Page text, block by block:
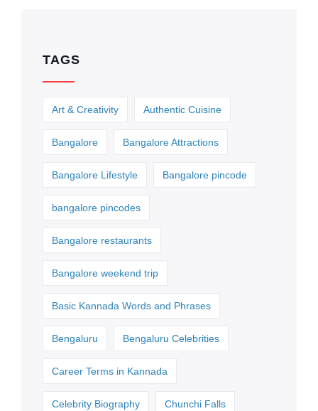
TAGS
Art & Creativity Authentic Cuisine
Bangalore Bangalore Attractions
Bangalore Lifestyle Bangalore pincode
bangalore pincodes
Bangalore restaurants
Bangalore weekend trip
Basic Kannada Words and Phrases
Bengaluru Bengaluru Celebrities
Career Terms in Kannada
Celebrity Biography Chunchi Falls